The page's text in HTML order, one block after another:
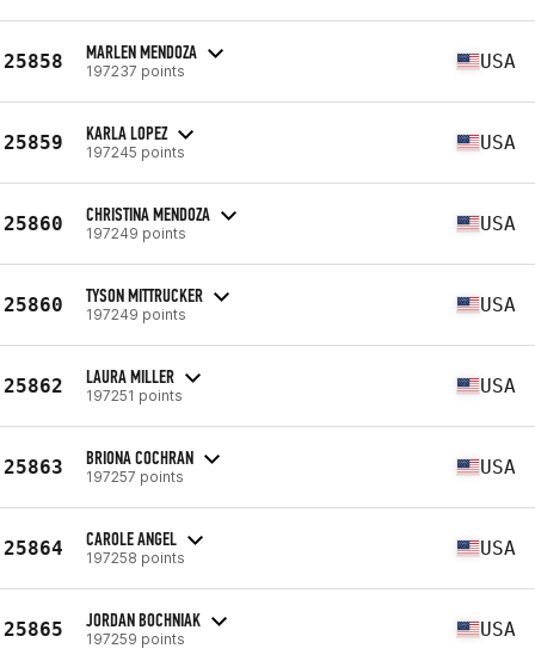
25858 MARLEN MENDOZA
197237 points USA
25859 KARLA LOPEZ
197245 points USA
25860 CHRISTINA MENDOZA
197249 points USA
25860 TYSON MITTRUCKER
197249 points USA
25862 LAURA MILLER
197251 points USA
25863 BRIONA COCHRAN
197257 points USA
25864 CAROLE ANGEL
197258 points USA
25865 JORDAN BOCHNIAK
197259 points USA